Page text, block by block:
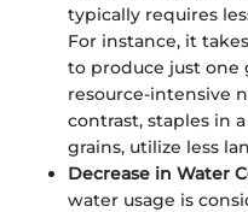
typically requires
For instance, it
to produce just
resource-intensive
contrast, staples in
grains, utilize less
Decrease in Water
water usage is